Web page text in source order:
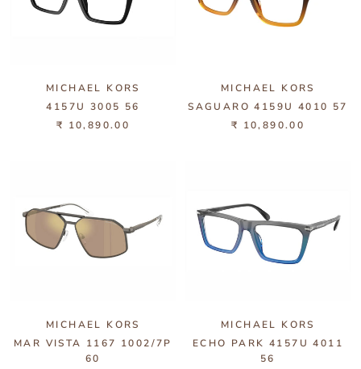
MICHAEL KORS
4157U 3005 56
₹ 10,890.00
MICHAEL KORS
SAGUARO 4159U 4010 57
₹ 10,890.00
MICHAEL KORS
MAR VISTA 1167 1002/7P
60
MICHAEL KORS
ECHO PARK 4157U 4011
56